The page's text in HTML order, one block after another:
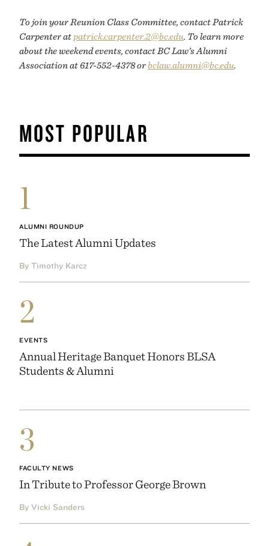
To join your Reunion Class Committee, contact Patrick
Carpenter atpatrick.carpenter.2@bc.edu. To learn more
about the weekend events, contact BC Law’s Alumni
Association at 617-552-4378 or bclaw.alumni@bc.edu.
MOST POPULAR
1
ALUMNI ROUNDUP
The Latest Alumni Updates
By Timothy Karcz
2
EVENTS
Annual Heritage Banquet Honors BLSA
Students & Alumni
3
FACULTY NEWS
In Tribute to Professor George Brown
By Vicki Sanders